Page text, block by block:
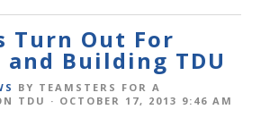
Turn Out For
and Building TDU
BY TEAMSTERS FOR A
TDU · OCTOBER 17, 2013 9:46 AM